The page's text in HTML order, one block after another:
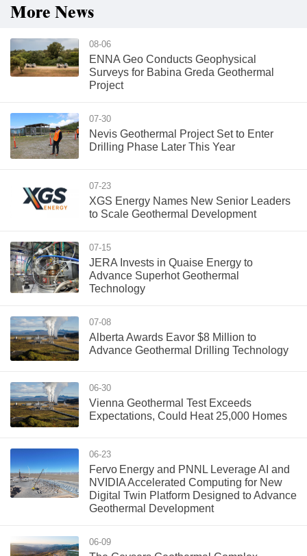
More News
08-06
ENNA Geo Conducts Geophysical
Surveys for Babina Greda Geothermal
Project
07-30
Nevis Geothermal Project Set to Enter
Drilling Phase Later This Year
07-23
XGS Energy Names New Senior Leaders
to Scale Geothermal Development
07-15
JERA Invests in Quaise Energy to
Advance Superhot Geothermal
Technology
07-08
Alberta Awards Eavor $8 Million to
Advance Geothermal Drilling Technology
06-30
Vienna Geothermal Test Exceeds
Expectations, Could Heat 25,000 Homes
06-23
Fervo Energy and PNNL Leverage AI and
NVIDIA Accelerated Computing for New
Digital Twin Platform Designed to Advance
Geothermal Development
06-09